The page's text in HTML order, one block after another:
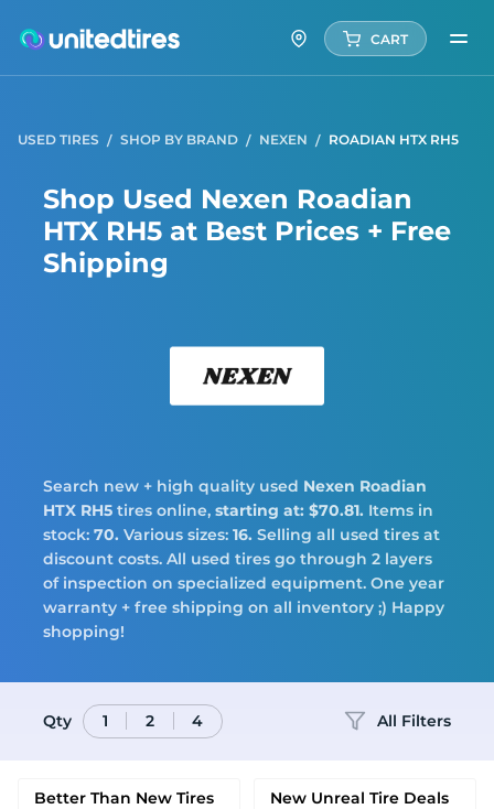
CART
USED TIRES SHOP BY BRAND NEXEN ROADIAN HTX RH5
Shop Used Nexen Roadian
HTX RH5 at Best Prices + Free
Shipping
Tires
Logo
Search new + high quality used Nexen Roadian
HTX RH5 tires online, starting at: $70.81. Items in
stock: 70. Various sizes: 16. Selling all used tires at
discount costs. All used tires go through 2 layers
of inspection on specialized equipment. One year
warranty + free shipping on all inventory ;) Happy
shopping!
Qty 1 2 4 All Filters
Better Than New Tires New Unreal Tire Deals